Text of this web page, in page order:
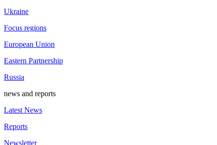
Ukraine
Focus regions
European Union
Eastern Partnership
Russia
news and reports
Latest News
Reports
Newsletter